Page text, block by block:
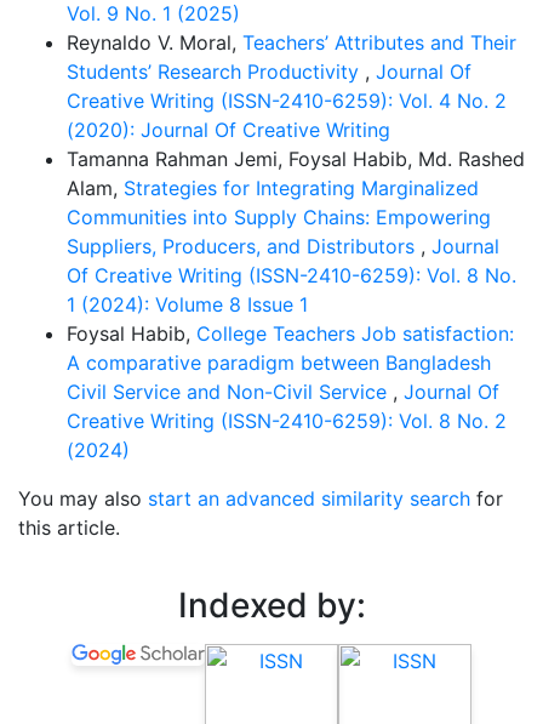
Vol. 9 No. 1 (2025)
Reynaldo V. Moral, Teachers’ Attributes and Their
Students’ Research Productivity , Journal Of
Creative Writing (ISSN-2410-6259): Vol. 4 No. 2
(2020): Journal Of Creative Writing
Tamanna Rahman Jemi, Foysal Habib, Md. Rashed
Alam, Strategies for Integrating Marginalized
Communities into Supply Chains: Empowering
Suppliers, Producers, and Distributors , Journal
Of Creative Writing (ISSN-2410-6259): Vol. 8 No.
1 (2024): Volume 8 Issue 1
Foysal Habib, College Teachers Job satisfaction:
A comparative paradigm between Bangladesh
Civil Service and Non-Civil Service , Journal Of
Creative Writing (ISSN-2410-6259): Vol. 8 No. 2
(2024)
You may also start an advanced similarity search for
this article.
Indexed by: